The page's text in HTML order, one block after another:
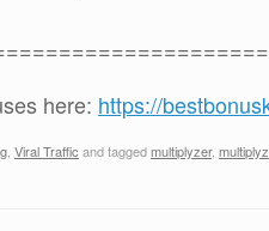
here: https://
Viral Traffic and taggedmultiplyzer,